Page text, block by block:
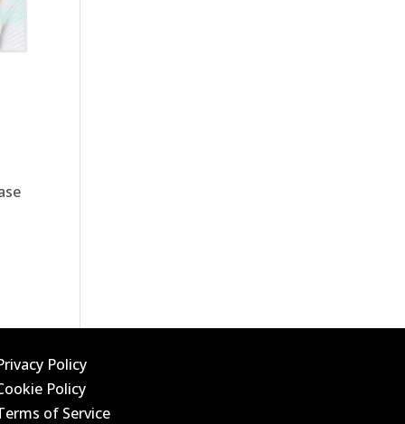
Policy
Policy
of Service